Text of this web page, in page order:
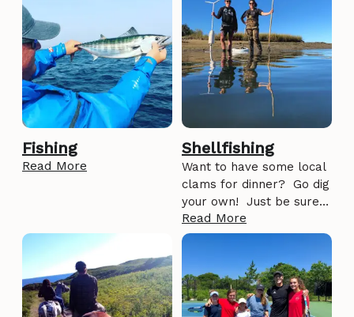
Fishing
Read More
Shellfishing
Want to have some local
clams for dinner? Go dig
your own! Just be sure…
Read More